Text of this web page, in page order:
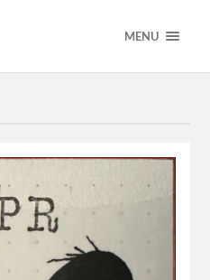
MENU